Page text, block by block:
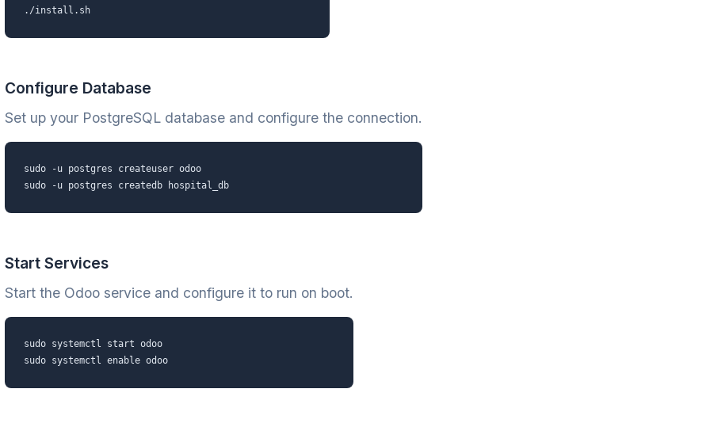
./install.sh
Configure Database
Set up your PostgreSQL database and configure the connection.
sudo -u postgres createuser odoo
sudo -u postgres createdb hospital_db
Start Services
Start the Odoo service and configure it to run on boot.
sudo systemctl start odoo
sudo systemctl enable odoo